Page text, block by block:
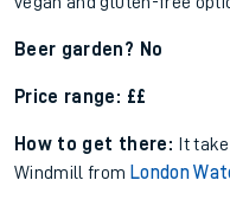
Beer garden? No
Price range: ££
How to get there:
It
Windmill from London